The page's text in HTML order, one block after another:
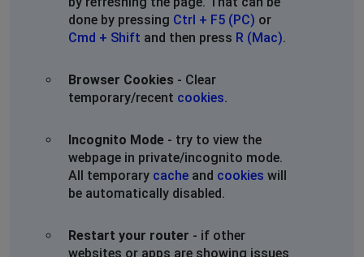
done by pressing Ctrl + F5 (PC) or
Cmd + Shift and then press R (Mac).
Browser Cookies - Clear
temporary/recent cookies.
Incognito Mode - try to view the
webpage in private/incognito mode.
All temporary cache and cookies will
be automatically disabled.
Restart your router - if other
websites or apps are showing issues